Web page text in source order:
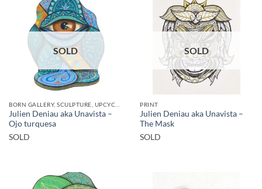
SOLD
Julien Deniau aka Unavista –
Ojo turquesa
SOLD
SOLD
PRINT
Julien Deniau aka Unavista –
The Mask
SOLD